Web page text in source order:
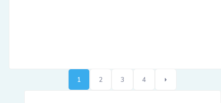
1 2 3 4